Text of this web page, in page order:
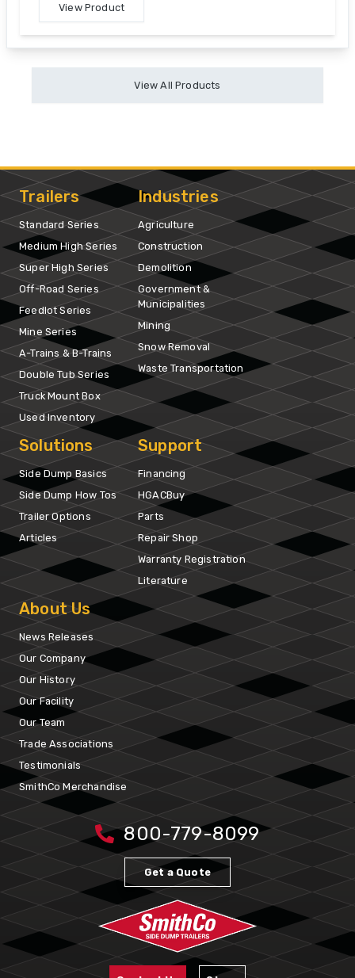
View Product
View All Products
Trailers
Standard Series
Medium High Series
Super High Series
Off-Road Series
Feedlot Series
Mine Series
A-Trains & B-Trains
Double Tub Series
Truck Mount Box
Used Inventory
Industries
Agriculture
Construction
Demolition
Government &
Municipalities
Mining
Snow Removal
Waste Transportation
Solutions
Side Dump Basics
Side Dump How Tos
Trailer Options
Articles
Support
Financing
HGACBuy
Parts
Repair Shop
Warranty Registration
Literature
About Us
News Releases
Our Company
Our History
Our Facility
Our Team
Trade Associations
Testimonials
SmithCo Merchandise
800-779-8099
Get a Quote